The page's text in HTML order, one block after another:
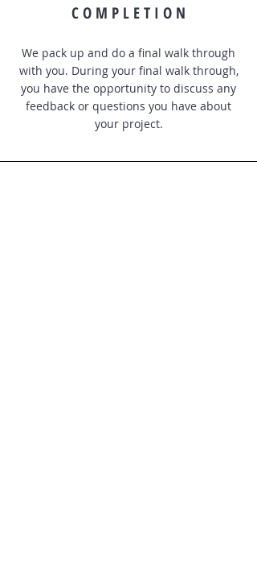
C O M P L E T I O N
We pack up and do a final walk through
with you. During your final walk through,
you have the opportunity to discuss any
feedback or questions you have about
your project.